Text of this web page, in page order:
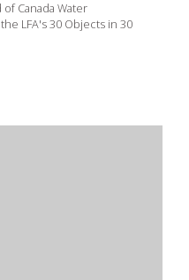
of Canada Water
LFA's 30 Objects in 30